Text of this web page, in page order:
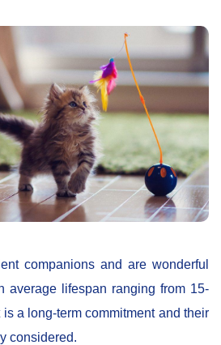
companions and are wonderful
average lifespan ranging from 15-
a long-term commitment and their
considered.